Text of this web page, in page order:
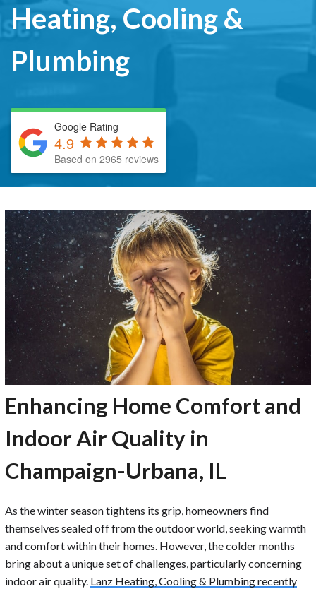
Heating, Cooling &
Plumbing
Google Rating
4.9
Based on 2965 reviews
Enhancing Home Comfort and
Indoor Air Quality in
Champaign-Urbana, IL
As the winter season tightens its grip, homeowners find
themselves sealed off from the outdoor world, seeking warmth
and comfort within their homes. However, the colder months
bring about a unique set of challenges, particularly concerning
indoor air quality. Lanz Heating, Cooling & Plumbing recently